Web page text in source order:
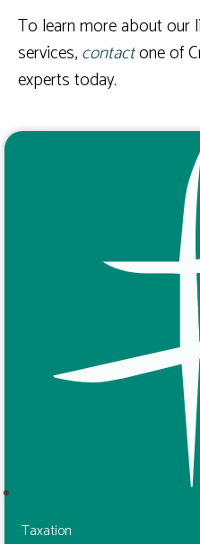
Taxation
To learn more about our
services,contactone of
experts today.